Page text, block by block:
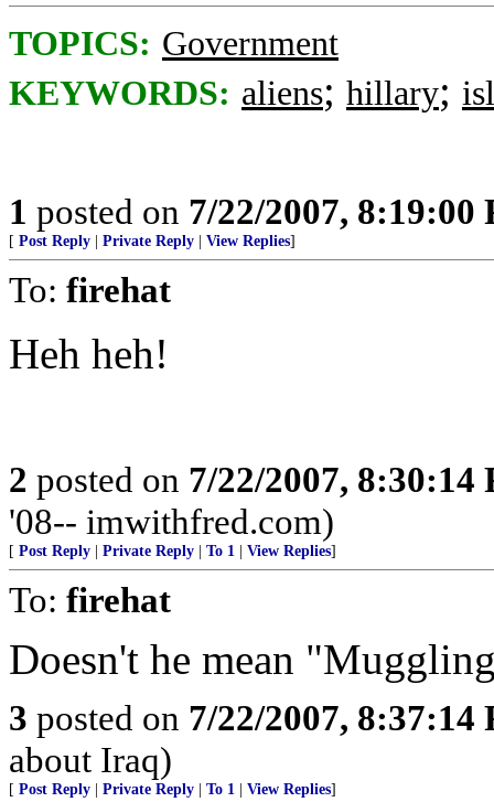
TOPICS: Government
KEYWORDS: aliens; hillary;
1 posted on 7/22/2007, 8:19:00
[ Post Reply Private Reply View Replies]
To: firehat
Heh heh!
2 posted on 7/22/2007, 8:30:14
'08-- imwithfred.com)
[ Post Reply Private Reply To 1 View Replies]
To: firehat
Doesn't he mean
3 posted on 7/22/2007, 8:37:14
about Iraq)
[ Post Reply Private Reply To 1 View Replies]